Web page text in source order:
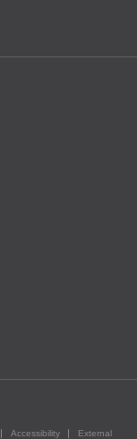
Accessibility External